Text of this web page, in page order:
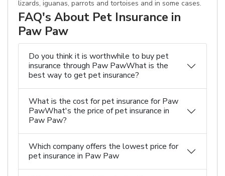
lizards, iguanas, parrots and tortoises and in some cases.
FAQ's About Pet Insurance in
Paw Paw
Do you think it is worthwhile to buy pet
insurance through Paw PawWhat is the
best way to get pet insurance?
What is the cost for pet insurance for Paw
PawWhat's the price of pet insurance in
Paw Paw?
Which company offers the lowest price for
pet insurance in Paw Paw